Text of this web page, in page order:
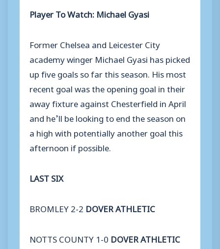
Player To Watch: Michael Gyasi
Former Chelsea and Leicester City
academy winger Michael Gyasi has picked
up five goals so far this season. His most
recent goal was the opening goal in their
away fixture against Chesterfield in April
and he’ll be looking to end the season on
a high with potentially another goal this
afternoon if possible.
LAST SIX
BROMLEY 2-2 DOVER ATHLETIC
NOTTS COUNTY 1-0 DOVER ATHLETIC